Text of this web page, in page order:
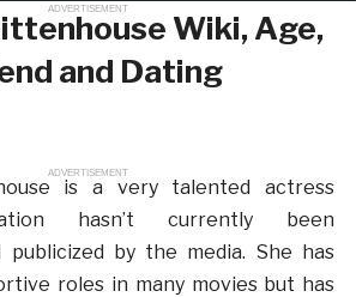
ADVERTISEMENT
Wiki, Age,
and Dating
ADVERTISEMENT
is a very talented actress
hasn’t currently been
publicized by the media. She has
roles in many movies but has